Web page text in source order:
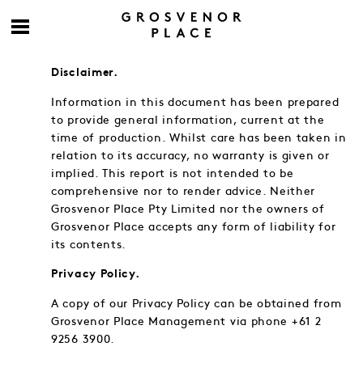
Disclaimer.
Information in this document has been prepared
to provide general information, current at the
time of production. Whilst care has been taken in
relation to its accuracy, no warranty is given or
implied. This report is not intended to be
comprehensive nor to render advice. Neither
Grosvenor Place Pty Limited nor the owners of
Grosvenor Place accepts any form of liability for
its contents.
Privacy Policy.
A copy of our Privacy Policy can be obtained from
Grosvenor Place Management via phone +61 2
9256 3900.